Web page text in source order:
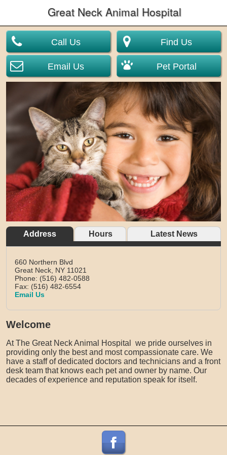
Great Neck Animal Hospital
Call Us
Email Us
Find Us
Pet Portal
Address Hours Latest News
660 Northern Blvd
Great Neck, NY 11021
Phone: (516) 482-0588
Fax: (516) 482-6554
Email Us
Welcome
At The Great Neck Animal Hospital we pride ourselves in
providing only the best and most compassionate care. We
have a staff of dedicated doctors and technicians and a front
desk team that knows each pet and owner by name. Our
decades of experience and reputation speak for itself.